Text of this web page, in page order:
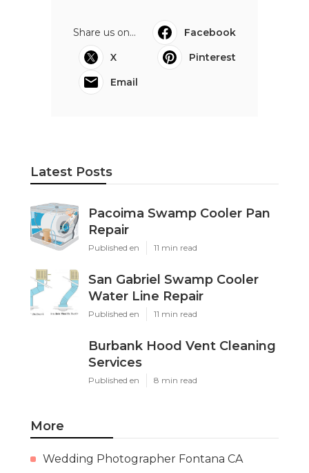
Share us on...
Facebook
X
Pinterest
Email
Latest Posts
Pacoima Swamp Cooler Pan
Repair
Published en 11 min read
San Gabriel Swamp Cooler
Water Line Repair
Published en 11 min read
Burbank Hood Vent Cleaning
Services
Published en 8 min read
More
Wedding Photographer Fontana CA